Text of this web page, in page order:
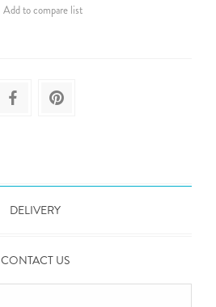
Add to compare list
DELIVERY
CONTACT US